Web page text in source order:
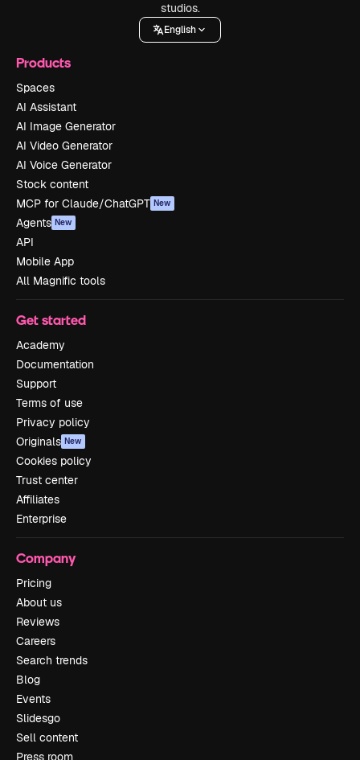
studios.
English
Products
Spaces
AI Assistant
AI Image Generator
AI Video Generator
AI Voice Generator
Stock content
MCP for Claude/ChatGPT New
Agents New
API
Mobile App
All Magnific tools
Get started
Academy
Documentation
Support
Terms of use
Privacy policy
Originals New
Cookies policy
Trust center
Affiliates
Enterprise
Company
Pricing
About us
Reviews
Careers
Search trends
Blog
Events
Slidesgo
Sell content
Press room